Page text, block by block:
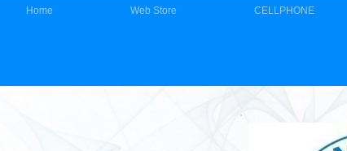
Home Web Store CELLPHONE